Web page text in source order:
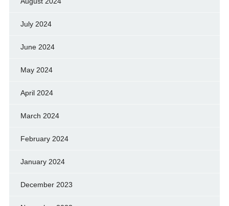
July 2024
June 2024
May 2024
April 2024
March 2024
February 2024
January 2024
December 2023